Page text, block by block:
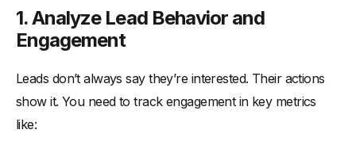
1. Analyze Lead Behavior and
Engagement
Leads don’t always say they’re interested. Their actions
show it. You need to track engagement in key metrics
like: